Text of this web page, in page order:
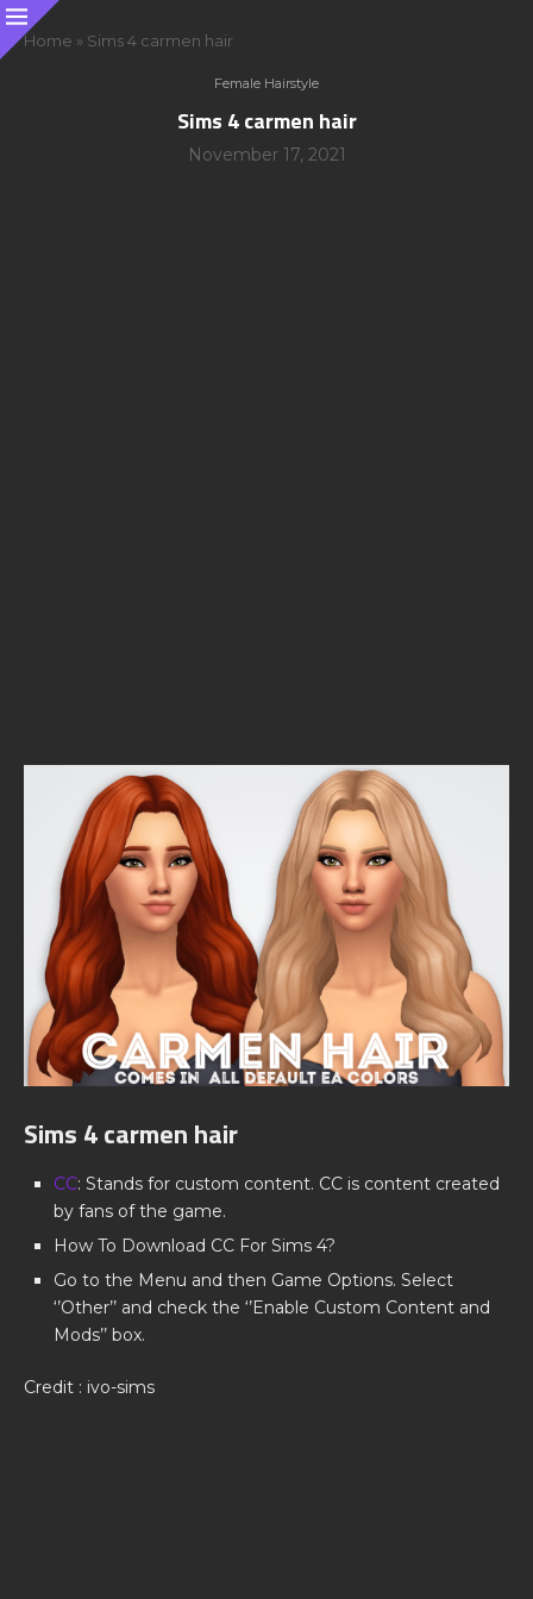
Home » Sims 4 carmen hair
Female Hairstyle
Sims 4 carmen hair
November 17, 2021
Sims 4 carmen hair
CC: Stands for custom content. CC is content created
by fans of the game.
How To Download CC For Sims 4?
Go to the Menu and then Game Options. Select
‘’Other’’ and check the ‘’Enable Custom Content and
Mods’’ box.
Credit : ivo-sims